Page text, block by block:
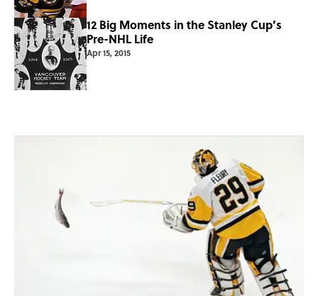
12 Big Moments in the Stanley Cup’s
Pre-NHL Life
Apr 15, 2015